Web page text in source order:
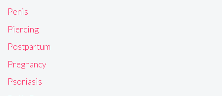
Penis
Piercing
Postpartum
Pregnancy
Psoriasis